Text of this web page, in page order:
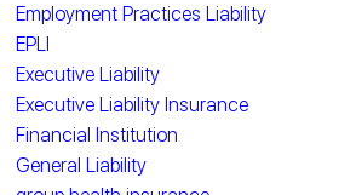
Employment Practices Liability
EPLI
Executive Liability
Executive Liability Insurance
Financial Institution
General Liability